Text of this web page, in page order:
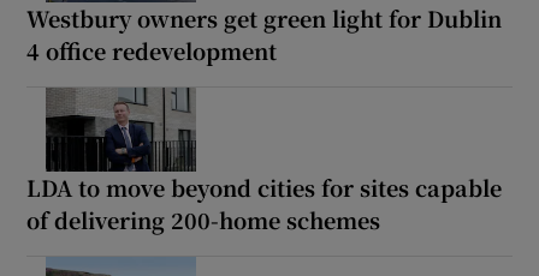
Westbury owners get green light for Dublin
4 office redevelopment
LDA to move beyond cities for sites capable
of delivering 200-home schemes